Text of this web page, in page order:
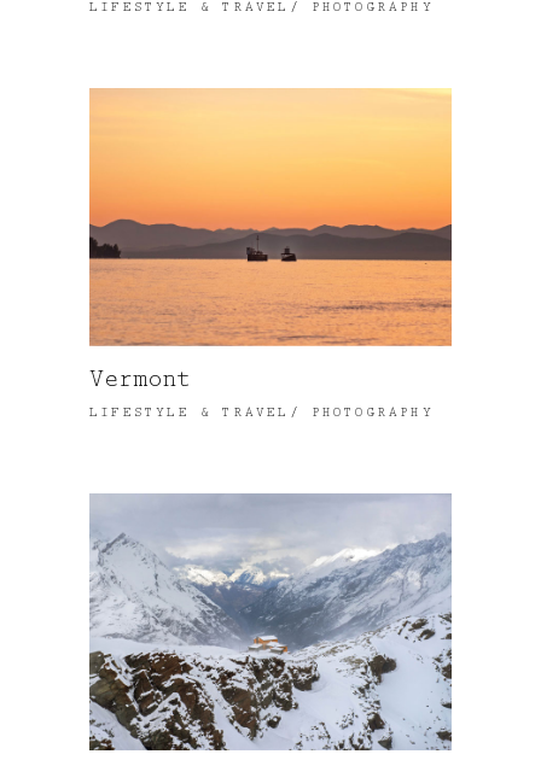
LIFESTYLE & TRAVEL PHOTOGRAPHY
Vermont
LIFESTYLE & TRAVEL PHOTOGRAPHY